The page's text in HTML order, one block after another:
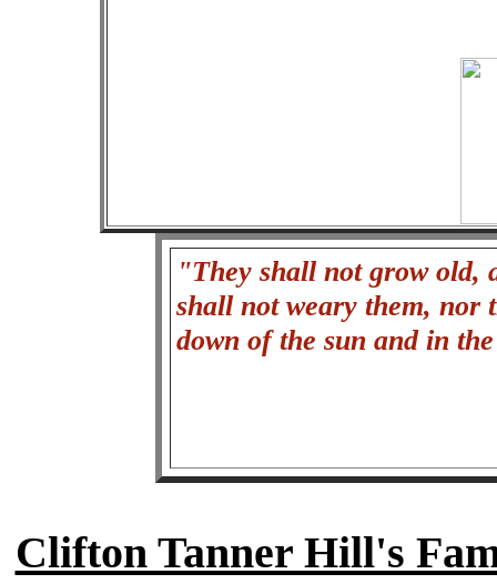
"They shall not grow old,
shall not weary them, nor
down of the sun and in
Clifton Tanner Hill's